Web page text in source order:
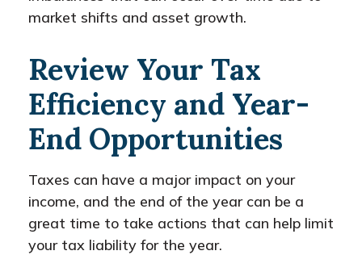
market shifts and asset growth.
Review Your Tax
Efficiency and Year-
End Opportunities
Taxes can have a major impact on your
income, and the end of the year can be a
great time to take actions that can help limit
your tax liability for the year.